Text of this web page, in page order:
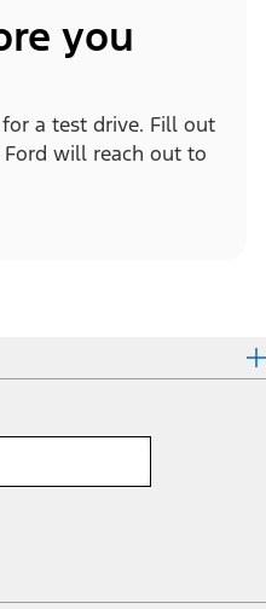
you
a test drive. Fill out
will reach out to